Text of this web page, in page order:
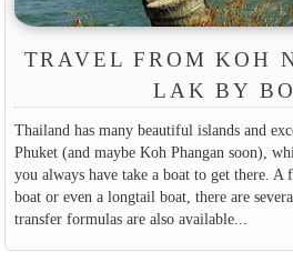
TRAVEL FROM KOH
LAK BY
Thailand has many beautiful islands and
Phuket (and maybe Koh Phangan soon),
you always have take a boat to get there. A
boat or even a longtail boat, there are
transfer formulas are also available...